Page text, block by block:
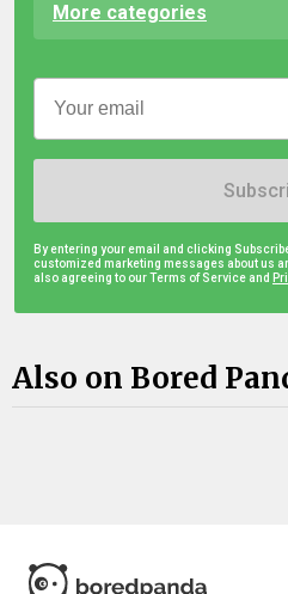
More categories
By entering your email and clicking
customized marketing messages about us
also agreeing to our Terms of Service and
Also on Bored